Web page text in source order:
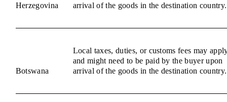
Herzegovina
arrival of the goods in the destination country.
Botswana
Local taxes, duties, or customs fees may
and might need to be paid by the buyer upon
arrival of the goods in the destination country.